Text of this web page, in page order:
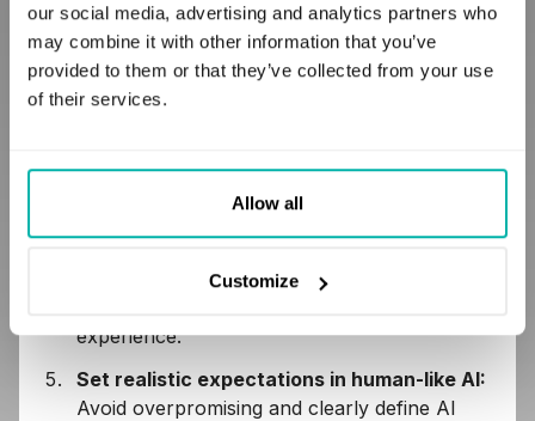
our social media, advertising and analytics partners who
may combine it with other information that you’ve
provided to them or that they’ve collected from your use
of their services.
Allow all
Customize
interactions and set expectations.
Commit to transparent communication:
Maintain open, honest discussions about AI's
nature and limitations to build trust.
progressive disclosure to introduce features
smoothly, avoiding overwhelm.
feedback as a cornerstone of personalization,
experience.
Set realistic expectations in human-like AI:
Avoid overpromising and clearly define AI